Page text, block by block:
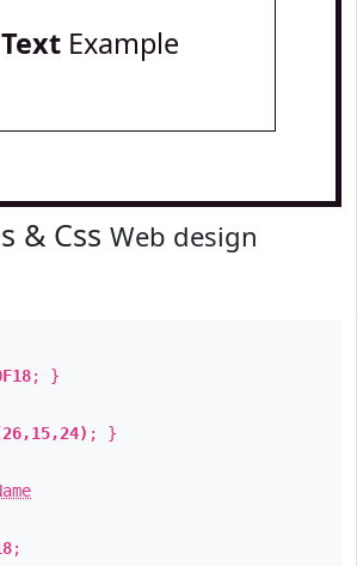
TextExample
& Css Web design
; }
; }
;